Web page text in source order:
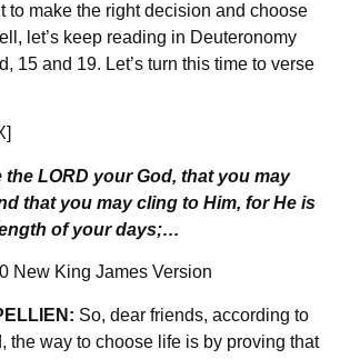
to make the right decision and choose
let’s keep reading in Deuteronomy
15 and 19. Let’s turn this time to verse
LORD your God, that you may
that you may cling to Him, for He is
of your days;…
New King James Version
So, dear friends, according to
the way to choose life is by proving that